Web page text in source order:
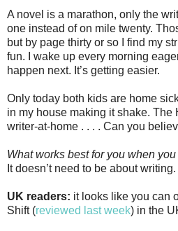
A novel is a marathon, only the
one instead of on mile twenty.
but by page thirty or so I find my
fun. I wake up every morning
happen next. It’s getting easier.
Only today both kids are home
in my house making it shake. The
writer-at-home . . . . Can you
What works best for you when
It doesn’t need to be about writing.
UK readers: it looks like you can
Shift (reviewed last week) in the